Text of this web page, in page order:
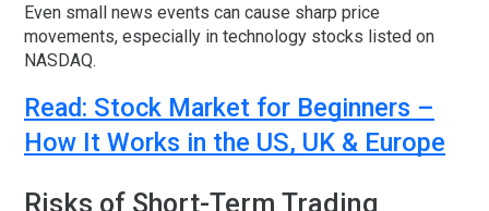
Even small news events can cause sharp price
movements, especially in technology stocks listed on
NASDAQ.
Read: Stock Market for Beginners –
How It Works in the US, UK & Europe
Risks of Short-Term Trading